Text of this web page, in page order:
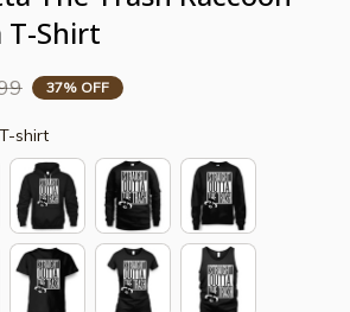
T-Shirt
37% OFF
shirt